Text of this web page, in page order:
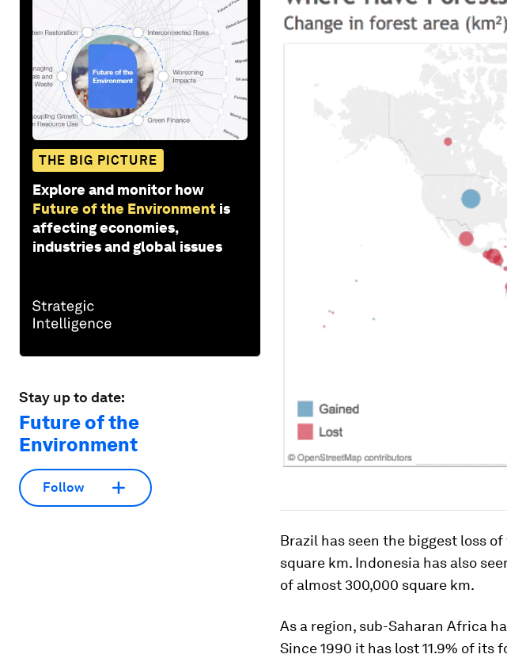
THE BIG PICTURE
Explore and monitor how
Future of the Environment is
affecting economies,
industries and global issues
Stay up to date:
Future of the
Environment
Follow
Brazil has seen the biggest loss
square km. Indonesia has also
of almost 300,000 square km.
As a region, sub-Saharan Africa
Since 1990 it has lost 11.9% of its